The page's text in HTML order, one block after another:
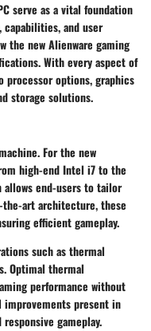
serve as a vital foundation
and user
the new Alienware gaming
With every aspect of
processor options, graphics
storage solutions.
For the new
high-end Intel i7 to the
end-users to tailor
art architecture, these
efficient gameplay.
such as thermal
Optimal thermal
performance without
present in
gameplay.